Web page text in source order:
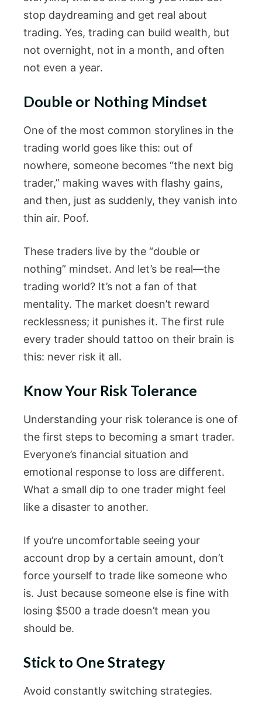
stop daydreaming and get real about
trading. Yes, trading can build wealth, but
not overnight, not in a month, and often
not even a year.
Double or Nothing Mindset
One of the most common storylines in the
trading world goes like this: out of
nowhere, someone becomes “the next big
trader,” making waves with flashy gains,
and then, just as suddenly, they vanish into
thin air. Poof.
These traders live by the “double or
nothing” mindset. And let’s be real—the
trading world? It’s not a fan of that
mentality. The market doesn’t reward
recklessness; it punishes it. The first rule
every trader should tattoo on their brain is
this: never risk it all.
Know Your Risk Tolerance
Understanding your risk tolerance is one of
the first steps to becoming a smart trader.
Everyone’s financial situation and
emotional response to loss are different.
What a small dip to one trader might feel
like a disaster to another.
If you’re uncomfortable seeing your
account drop by a certain amount, don’t
force yourself to trade like someone who
is. Just because someone else is fine with
losing $500 a trade doesn’t mean you
should be.
Stick to One Strategy
Avoid constantly switching strategies.